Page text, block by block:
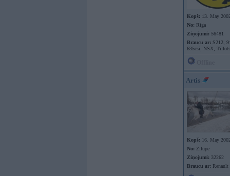
Kopš: 13. May 2002
No: Rīga
Ziņojumi: 56481
Braucu ar: S212,
635csi, NSX,
Artis
Kopš: 16. May 2002
No: Zilupe
Ziņojumi: 32262
Braucu ar: Renault